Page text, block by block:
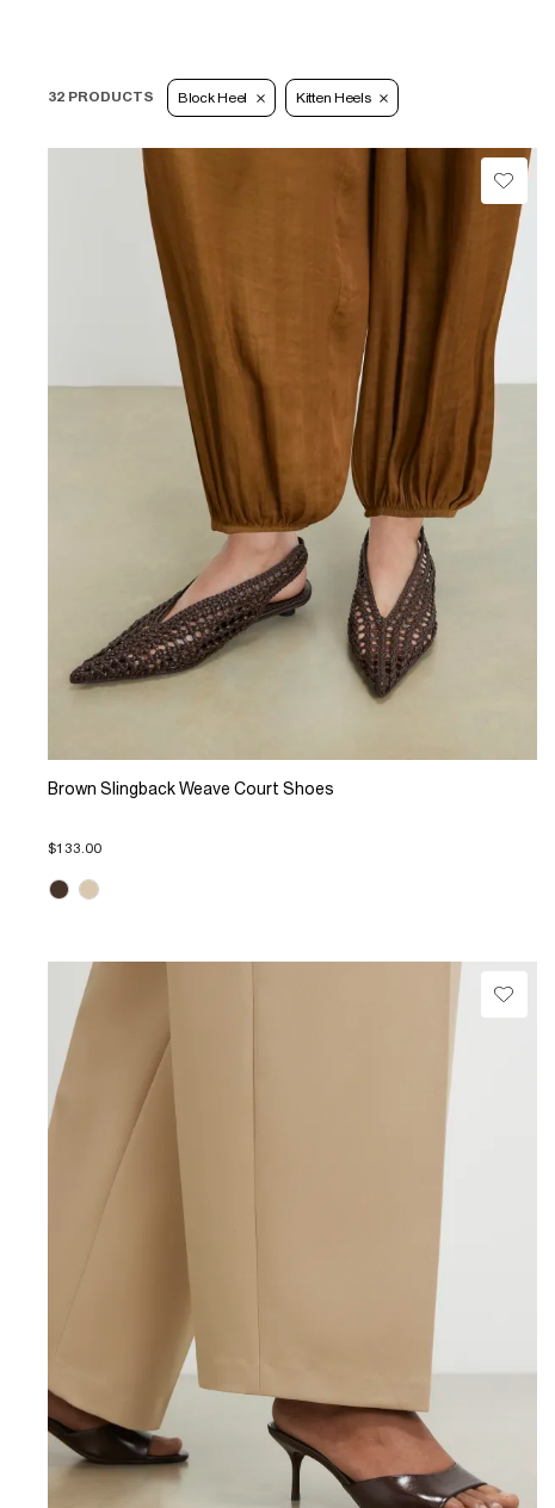
32 PRODUCTS Block Heel Kitten Heels
Brown Slingback Weave Court Shoes
$133.00